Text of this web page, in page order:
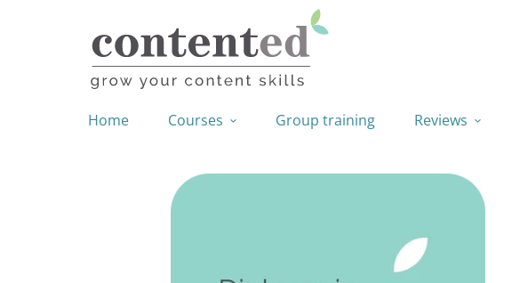
Home Courses Group training Reviews